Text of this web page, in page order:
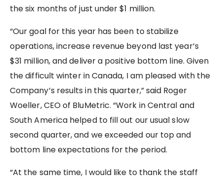
the six months of just under $1 million.
“Our goal for this year has been to stabilize
operations, increase revenue beyond last year’s
$31 million, and deliver a positive bottom line. Given
the difficult winter in Canada, I am pleased with the
Company’s results in this quarter,” said Roger
Woeller, CEO of BluMetric. “Work in Central and
South America helped to fill out our usual slow
second quarter, and we exceeded our top and
bottom line expectations for the period.
“At the same time, I would like to thank the staff